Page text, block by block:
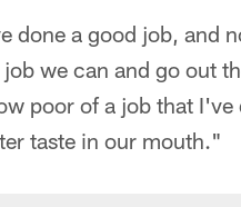
done a good job, and
we can and go out
poor of a job that
taste in our mouth."